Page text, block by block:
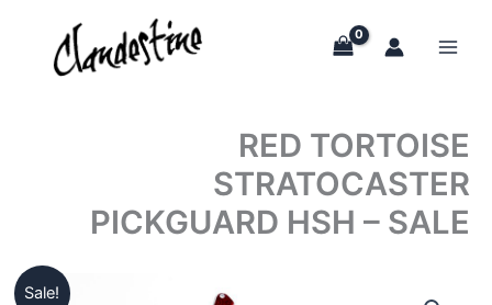
content
RED TORTOISE
STRATOCASTER
PICKGUARD HSH – SALE
Sale!